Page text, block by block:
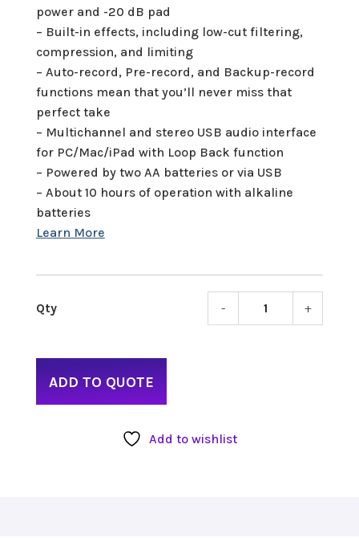
power and -20 dB pad
– Built-in effects, including low-cut filtering,
compression, and limiting
– Auto-record, Pre-record, and Backup-record
functions mean that you’ll never miss that
perfect take
– Multichannel and stereo USB audio interface
for PC/Mac/iPad with Loop Back function
– Powered by two AA batteries or via USB
– About 10 hours of operation with alkaline
batteries
- +
ADD TO QUOTE
Add to wishlist